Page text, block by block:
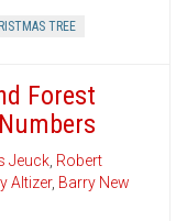
TREE
Forest
Jeuck, Robert
Altizer, Barry New